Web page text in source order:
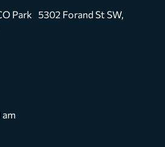
Park 5302 Forand St SW,
am